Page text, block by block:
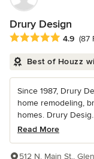
Drury Design
Average rating: 4.9
4.9 (87
Best of Houzz
Since 1987, Drury
home remodeling,
homes. Drury
Read More
512 N. Main St.,